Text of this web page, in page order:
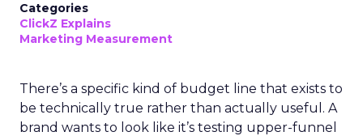
Categories
ClickZ Explains
Marketing Measurement
There’s a specific kind of budget line that exists to
be technically true rather than actually useful. A
brand wants to look like it’s testing upper-funnel